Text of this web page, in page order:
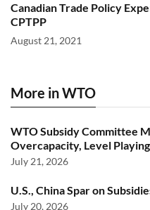
Canadian Trade Policy
CPTPP
August 21, 2021
More in WTO
WTO Subsidy Committee
Overcapacity, Level
July 21, 2026
U.S., China Spar on
July 20, 2026